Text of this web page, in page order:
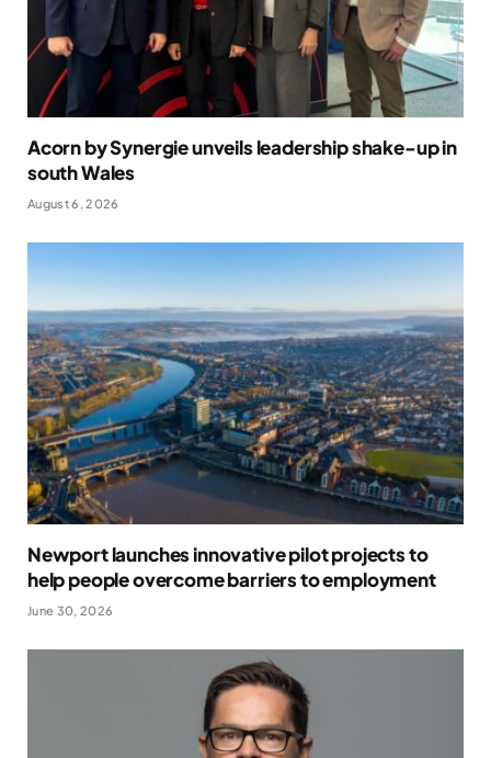
Acorn by Synergie unveils leadership shake-up in
south Wales
August 6, 2026
Newport launches innovative pilot projects to
help people overcome barriers to employment
June 30, 2026